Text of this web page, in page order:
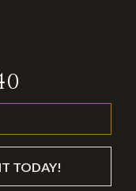
TODAY!